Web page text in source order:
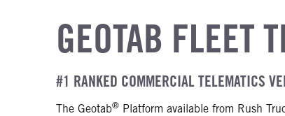
GEOTAB FLEET
#1 RANKED COMMERCIAL TELEMATICS
The Geotab® Platform available from Rush